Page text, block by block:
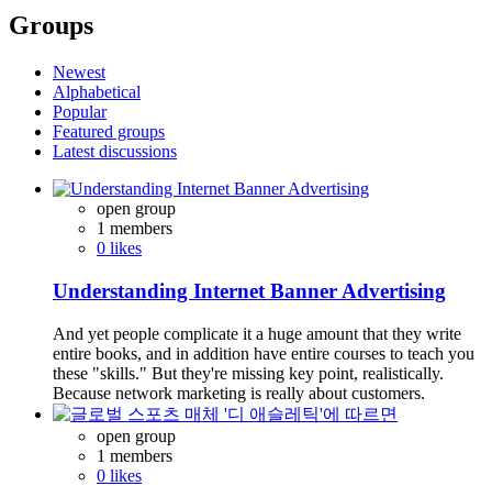
Groups
Newest
Alphabetical
Popular
Featured groups
Latest discussions
open group
1 members
0 likes
Understanding Internet Banner Advertising
And yet people complicate it a huge amount that they write
entire books, and in addition have entire courses to teach you
these "skills." But they're missing key point, realistically.
Because network marketing is really about customers.
open group
1 members
0 likes